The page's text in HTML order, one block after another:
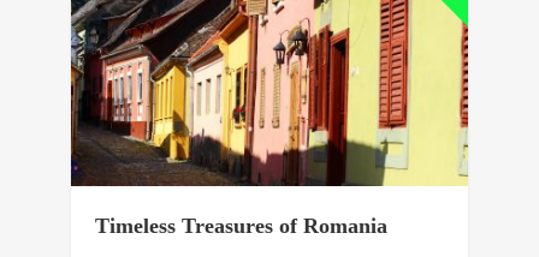
Timeless Treasures of Romania